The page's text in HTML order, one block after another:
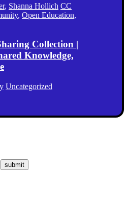
, Shanna Hollich CC
, Open Education,
Collection |
Knowledge,
Uncategorized
submit